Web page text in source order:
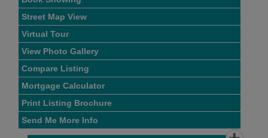
Street Map View
Virtual Tour
View Photo Gallery
Compare Listing
Mortgage Calculator
Print Listing Brochure
Send Me More Info